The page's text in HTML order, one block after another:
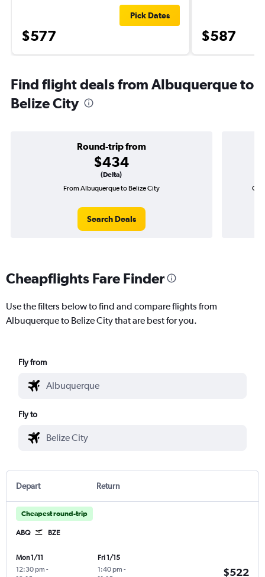
$577
Pick Dates
$587
Find flight deals from Albuquerque to
Belize City
Round-trip from
$434
(Delta)
From Albuquerque to Belize City
Search Deals
Cheapflights Fare Finder
Use the filters below to find and compare flights from
Albuquerque to Belize City that are best for you.
Fly from
Fly to
Depart Return
Cheapest round-trip
ABQ BZE
Mon 1/11
12:30 pm -
Fri 1/15
1:40 pm -
$522